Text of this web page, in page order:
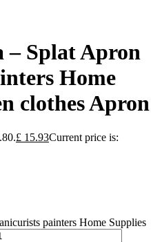
– Splat Apron
Home
clothes Apron
£ 15.93Current price is:
painters Home Supplies